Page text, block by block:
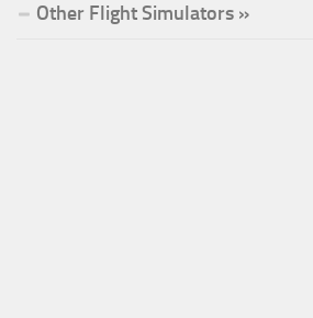
Other Flight Simulators »